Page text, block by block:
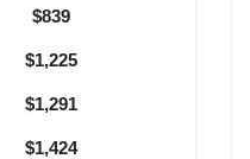
$839
$1,225
$1,291
$1,424